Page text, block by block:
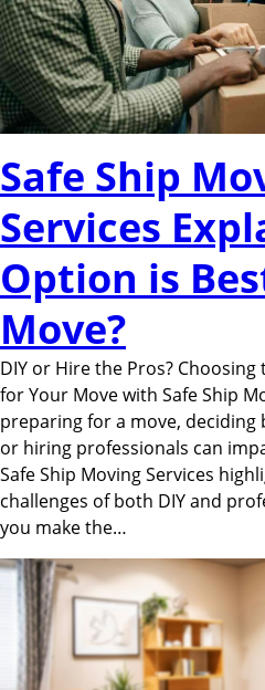
Safe Ship
Services
Option is
Move?
DIY or Hire the Pros?
for Your Move with Safe Ship
preparing for a move, deciding
or hiring professionals can
Safe Ship Moving Services
challenges of both DIY and
you make the…